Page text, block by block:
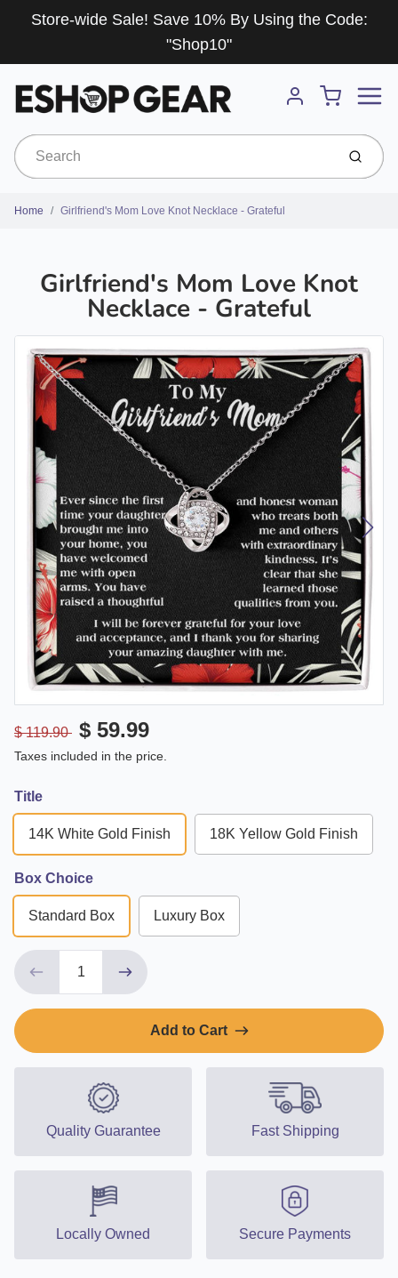
Store-wide Sale! Save 10% By Using the Code:
"Shop10"
Account
Cart
Submit
Home Girlfriend's Mom Love Knot Necklace - Grateful
Girlfriend's Mom Love Knot
Necklace - Grateful
$ 119.90 $ 59.99
Taxes included in the price.
Title
14K White Gold Finish 18K Yellow Gold Finish
Box Choice
Standard Box Luxury Box
Add to Cart
Quality Guarantee Fast Shipping
Locally Owned Secure Payments